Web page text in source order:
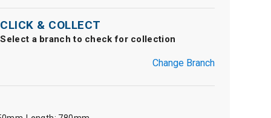
CLICK & COLLECT
Select a branch to check for collection
Change Branch